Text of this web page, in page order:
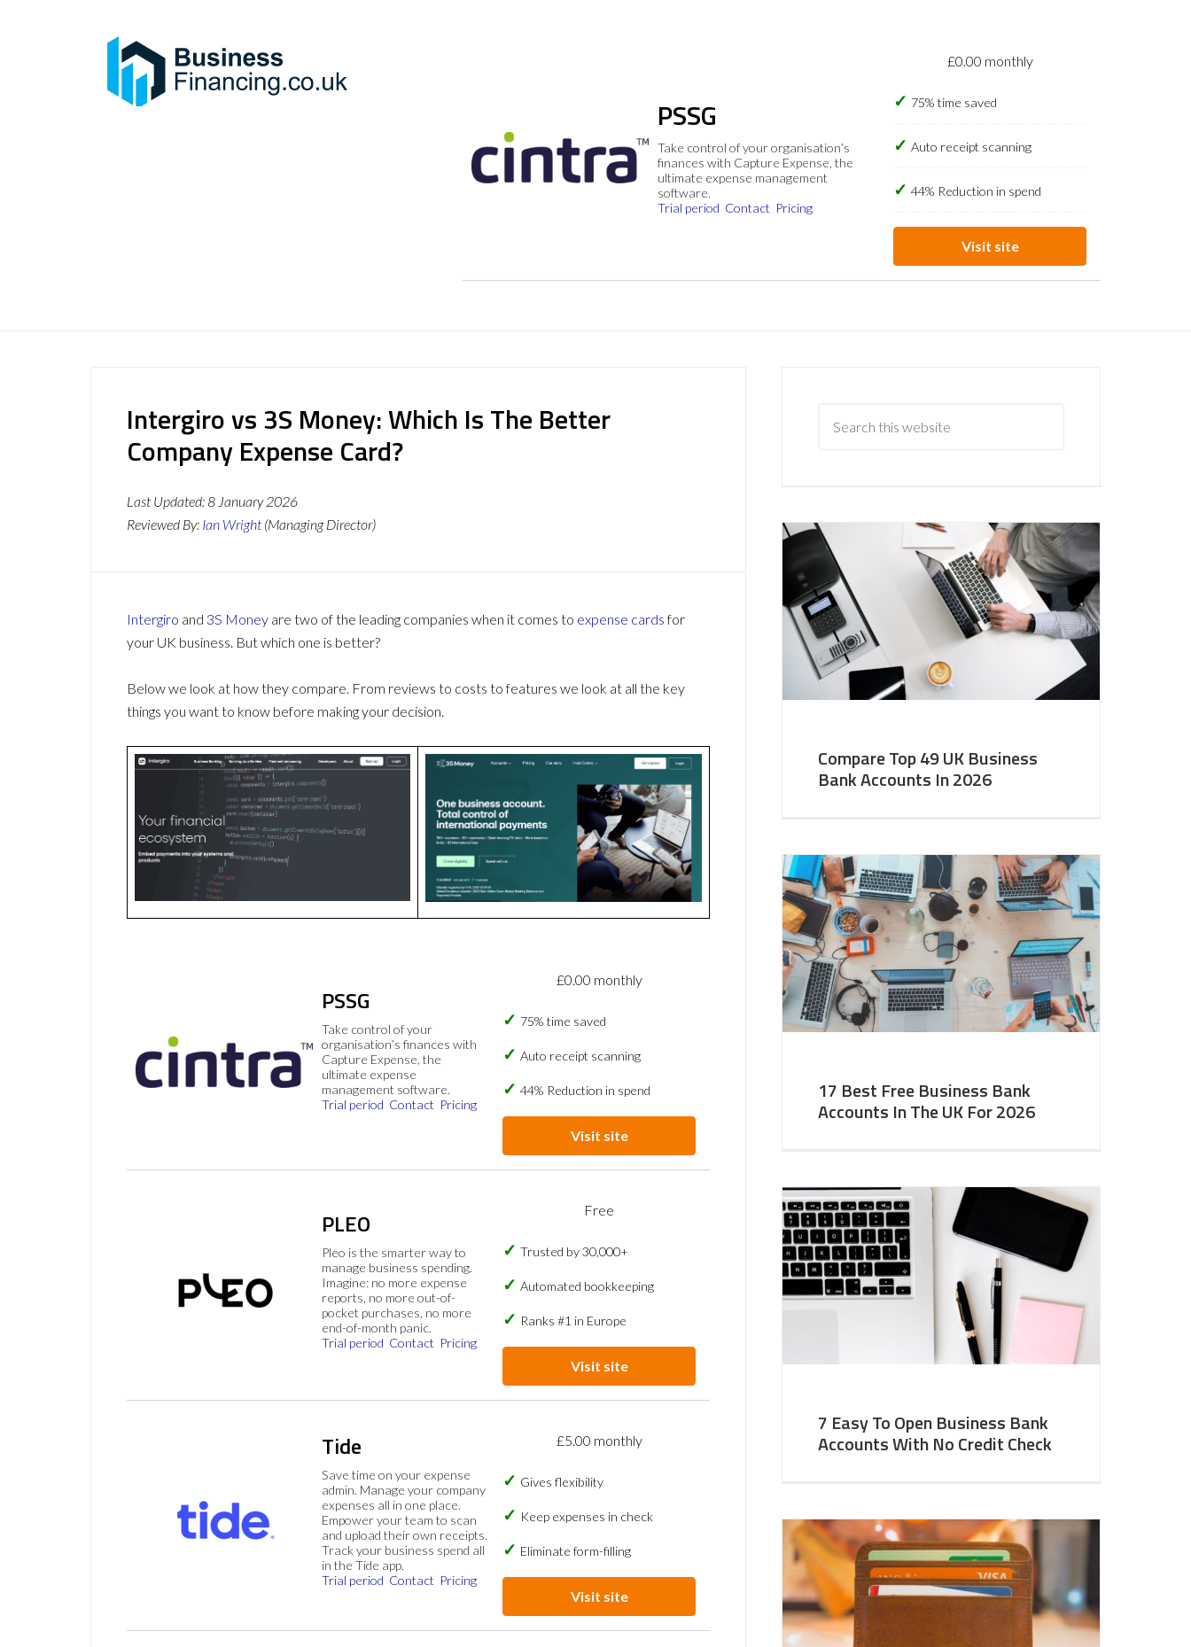
PSSG
Take control of your organisation’s
finances with Capture Expense, the
ultimate expense management
software.
Trial period Contact Pricing
£0.00 monthly
75% time saved
Auto receipt scanning
44% Reduction in spend
Visit site
Intergiro vs 3S Money: Which Is The Better
Company Expense Card?
Last Updated:8 January 2026
Reviewed By: Ian Wright (Managing Director)
Intergiro and 3S Money are two of the leading companies when it comes to expense cardsfor
your UK business. But which one is better?
Below we look at how they compare. From reviews to costs to features we look at all the key
things you want to know before making your decision.
PSSG
Take control of your
organisation’s finances with
Capture Expense, the
ultimate expense
management software.
Trial period Contact Pricing
£0.00 monthly
75% time saved
Auto receipt scanning
44% Reduction in spend
Visit site
PLEO
Pleo is the smarter way to
manage business spending.
Imagine: no more expense
reports, no more out-of-
pocket purchases, no more
end-of-month panic.
Trial period Contact Pricing
Free
Trusted by 30,000+
Automated bookkeeping
Ranks #1 in Europe
Visit site
Tide
Save time on your expense
admin. Manage your company
expenses all in one place.
Empower your team to scan
and upload their own receipts.
Track your business spend all
in the Tide app.
Trial period Contact Pricing
£5.00 monthly
Gives flexibility
Keep expenses in check
Eliminate form-filling
Visit site
Compare Top 49 UK Business
Bank Accounts In 2026
17 Best Free Business Bank
Accounts In The UK For 2026
7 Easy To Open Business Bank
Accounts With No Credit Check